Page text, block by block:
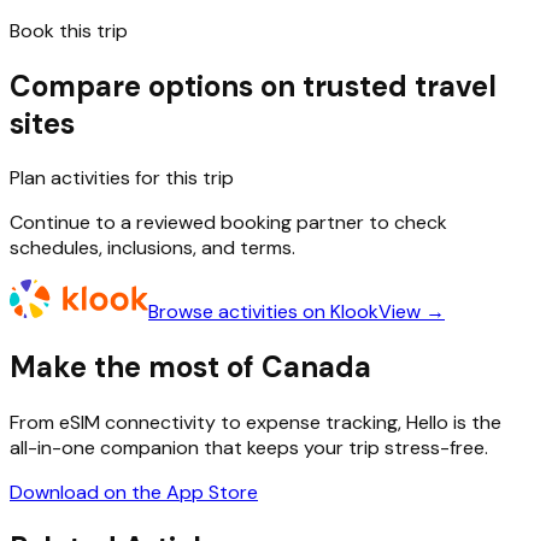
Book this trip
Compare options on trusted travel
sites
Plan activities for this trip
Continue to a reviewed booking partner to check
schedules, inclusions, and terms.
Browse activities on KlookView →
Make the most of Canada
From eSIM connectivity to expense tracking, Hello is the
all-in-one companion that keeps your trip stress-free.
Download on the App Store